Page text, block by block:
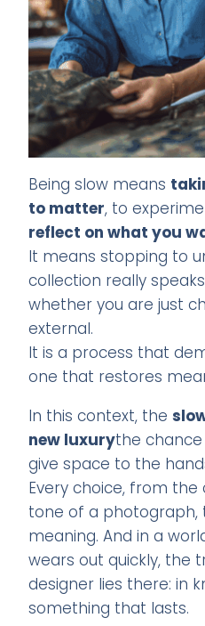
Being slow means
to matter, to
reflect on what you
It means stopping to
collection really
whether you are just
external.
It is a process that
one that restores
In this context, the
new luxurythe
give space to the
Every choice, from
tone of a photograph,
meaning. And in a
wears out quickly, the
designer lies there: in
something that lasts.